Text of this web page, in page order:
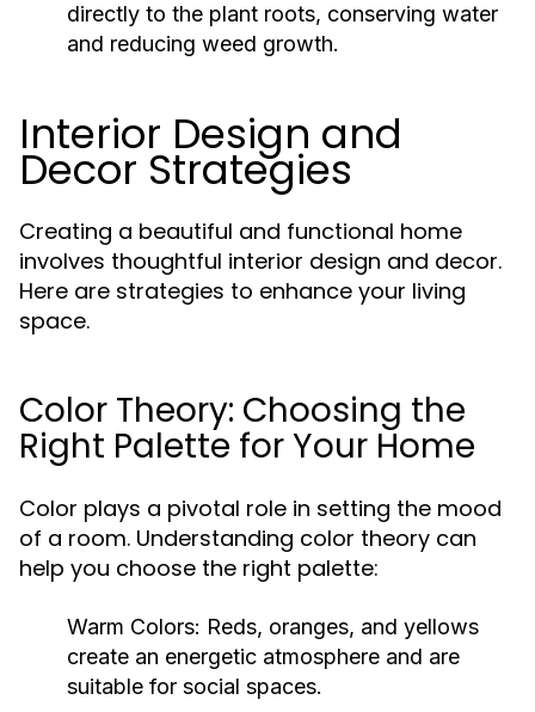
directly to the plant roots, conserving water
and reducing weed growth.
Interior Design and
Decor Strategies
Creating a beautiful and functional home
involves thoughtful interior design and decor.
Here are strategies to enhance your living
space.
Color Theory: Choosing the
Right Palette for Your Home
Color plays a pivotal role in setting the mood
of a room. Understanding color theory can
help you choose the right palette:
Warm Colors: Reds, oranges, and yellows
create an energetic atmosphere and are
suitable for social spaces.